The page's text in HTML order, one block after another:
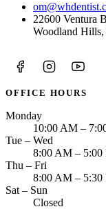
22600 Ventura
Woodland
OFFICE HOURS
Monday
10:00 AM –
Tue – Wed
8:00 AM – 5:00
Thu – Fri
8:00 AM – 5:30
Sat – Sun
Closed